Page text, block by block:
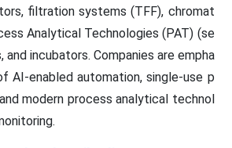
filtration systems (TFF), chromat
Analytical Technologies (PAT) (se
incubators. Companies are empha
AI-enabled automation, single-use p
modern process analytical technol